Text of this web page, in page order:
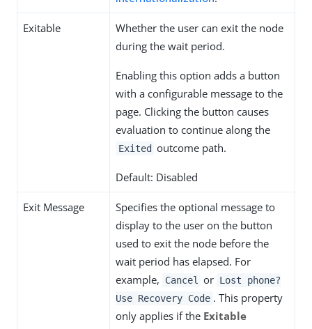
Exitable
Whether the user can exit the node
during the wait period.
Enabling this option adds a button
with a configurable message to the
page. Clicking the button causes
evaluation to continue along the
Exited outcome path.
Default: Disabled
Exit Message
Specifies the optional message to
display to the user on the button
used to exit the node before the
wait period has elapsed. For
example,
Cancel or Lost phone?
Use Recovery Code . This property
only applies if the Exitable